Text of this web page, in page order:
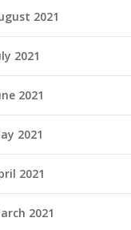
2021
2021
2021
2021
2021
2021